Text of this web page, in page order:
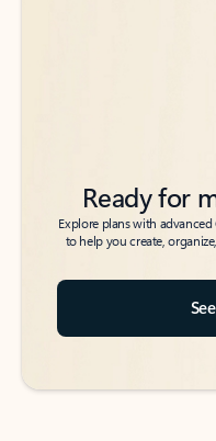
Ready for
Explore plans with
to help you create,